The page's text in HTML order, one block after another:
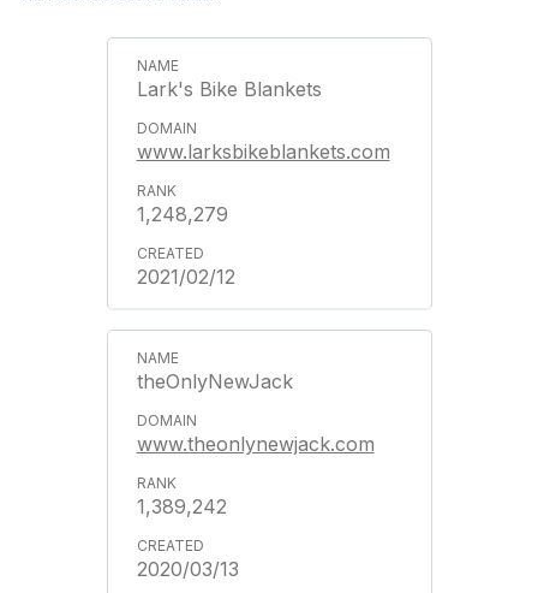
Lark's Bike Blankets
www.larksbikeblankets.com
1,248,279
2021/02/12
theOnlyNewJack
www.theonlynewjack.com
1,389,242
2020/03/13